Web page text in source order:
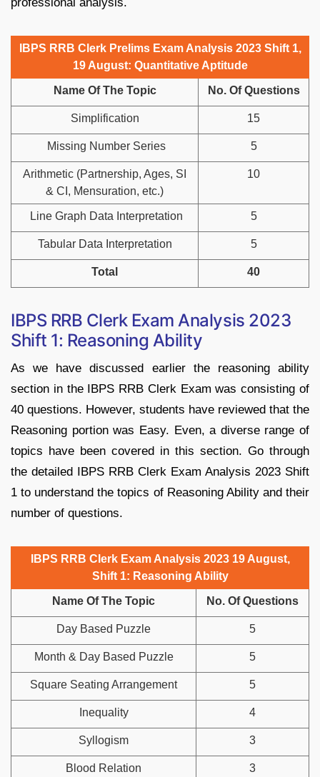
IBPS RRB Clerk Prelims Exam Analysis 2023 Shift 1,
19 August: Quantitative Aptitude
Name Of The Topic No. Of Questions
Simplification 15
Missing Number Series 5
Arithmetic (Partnership, Ages, SI
& CI, Mensuration, etc.)
10
Line Graph Data Interpretation 5
Tabular Data Interpretation 5
Total 40
IBPS RRB Clerk Exam Analysis 2023
Shift 1: Reasoning Ability
As we have discussed earlier the reasoning ability
section in the IBPS RRB Clerk Exam was consisting of
40 questions. However, students have reviewed that the
Reasoning portion was Easy. Even, a diverse range of
topics have been covered in this section. Go through
the detailed IBPS RRB Clerk Exam Analysis 2023 Shift
1 to understand the topics of Reasoning Ability and their
number of questions.
IBPS RRB Clerk Exam Analysis 2023 19 August,
Shift 1: Reasoning Ability
Name Of The Topic No. Of Questions
Day Based Puzzle 5
Month & Day Based Puzzle 5
Square Seating Arrangement 5
Inequality 4
Syllogism 3
Blood Relation 3